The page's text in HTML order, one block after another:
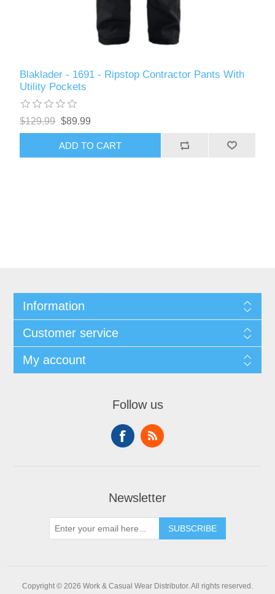
Blaklader - 1691 - Ripstop Contractor Pants With
Utility Pockets
$129.99 $89.99
ADD TO CART
Information
Customer service
My account
Follow us
Newsletter
SUBSCRIBE
Copyright © 2026 Work & Casual Wear Distributor. All rights reserved.